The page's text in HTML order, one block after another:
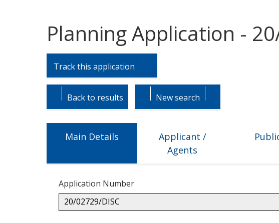
Planning Application -
Skip
tab
headings.
Skip
tab
content.
Track this application
Back to results New search
Main Details
Applicant /
Agents
Application Number
20/02729/DISC